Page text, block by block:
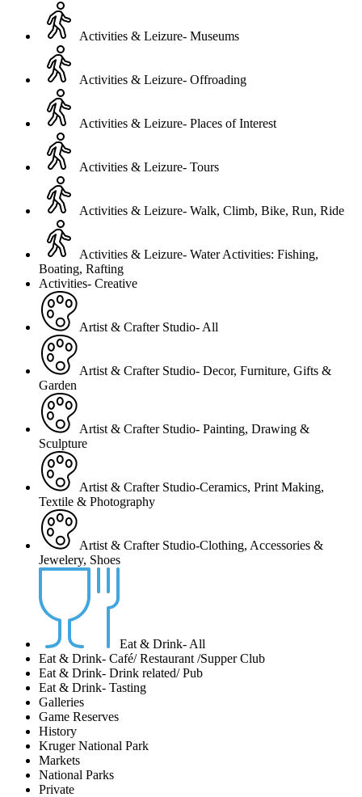
Activities & Leizure- Museums
Activities & Leizure- Offroading
Activities & Leizure- Places of Interest
Activities & Leizure- Tours
Activities & Leizure- Walk, Climb, Bike, Run, Ride
Activities & Leizure- Water Activities: Fishing,
Boating, Rafting
Activities- Creative
Artist & Crafter Studio- All
Artist & Crafter Studio- Decor, Furniture, Gifts &
Garden
Artist & Crafter Studio- Painting, Drawing &
Sculpture
Artist & Crafter Studio-Ceramics, Print Making,
Textile & Photography
Artist & Crafter Studio-Clothing, Accessories &
Jewelery, Shoes
Eat & Drink- All
Eat & Drink- Café/ Restaurant /Supper Club
Eat & Drink- Drink related/ Pub
Eat & Drink- Tasting
Galleries
Game Reserves
History
Kruger National Park
Markets
National Parks
Private